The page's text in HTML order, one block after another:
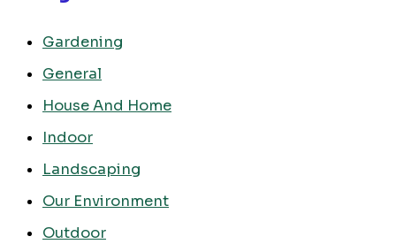
Gardening
General
House And Home
Indoor
Landscaping
Our Environment
Outdoor